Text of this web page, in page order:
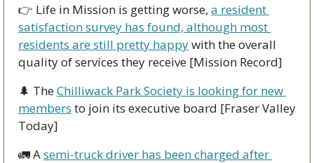
👉 Life in Mission is getting worse, a resident
satisfaction survey has found, although most
residents are still pretty happy with the overall
quality of services they receive [Mission Record]
🌲 The Chilliwack Park Society is looking for new
members to join its executive board [Fraser Valley
Today]
🚛 A semi-truck driver has been charged after